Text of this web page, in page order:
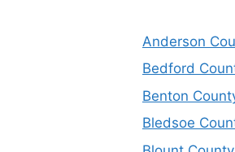
Anderson
Bedford
Benton
Bledsoe